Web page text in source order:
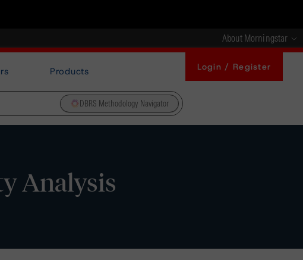
About Morningstar
Products Login / Register
DBRS Methodology Navigator
Analysis